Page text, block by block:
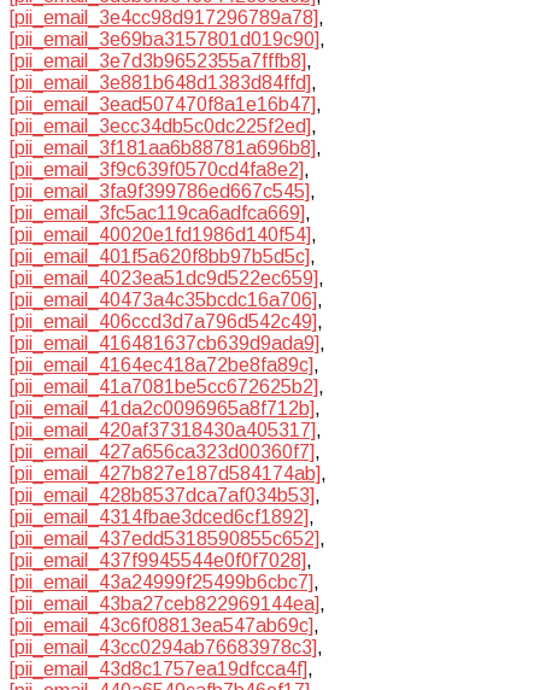
[pii_email_3e4cc98d917296789a78],
[pii_email_3e69ba3157801d019c90],
[pii_email_3e7d3b9652355a7fffb8],
[pii_email_3e881b648d1383d84ffd],
[pii_email_3ead507470f8a1e16b47],
[pii_email_3ecc34db5c0dc225f2ed],
[pii_email_3f181aa6b88781a696b8],
[pii_email_3f9c639f0570cd4fa8e2],
[pii_email_3fa9f399786ed667c545],
[pii_email_3fc5ac119ca6adfca669],
[pii_email_40020e1fd1986d140f54],
[pii_email_401f5a620f8bb97b5d5c],
[pii_email_4023ea51dc9d522ec659],
[pii_email_40473a4c35bcdc16a706],
[pii_email_406ccd3d7a796d542c49],
[pii_email_416481637cb639d9ada9],
[pii_email_4164ec418a72be8fa89c],
[pii_email_41a7081be5cc672625b2],
[pii_email_41da2c0096965a8f712b],
[pii_email_420af37318430a405317],
[pii_email_427a656ca323d00360f7],
[pii_email_427b827e187d584174ab],
[pii_email_428b8537dca7af034b53],
[pii_email_4314fbae3dced6cf1892],
[pii_email_437edd5318590855c652],
[pii_email_437f9945544e0f0f7028],
[pii_email_43a24999f25499b6cbc7],
[pii_email_43ba27ceb822969144ea],
[pii_email_43c6f08813ea547ab69c],
[pii_email_43cc0294ab76683978c3],
[pii_email_43d8c1757ea19dfcca4f],